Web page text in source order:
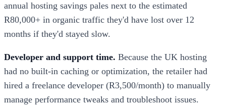
annual hosting savings pales next to the estimated
R80,000+ in organic traffic they'd have lost over 12
months if they'd stayed slow.
Developer and support time. Because the UK hosting
had no built-in caching or optimization, the retailer had
hired a freelance developer (R3,500/month) to manually
manage performance tweaks and troubleshoot issues.